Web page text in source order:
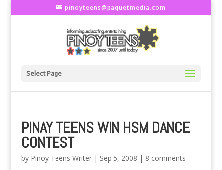
pinoyteens@paquetmedia.com
Select Page
PINAY TEENS WIN HSM DANCE
CONTEST
by Pinoy Teens Writer| Sep 5, 2008 | 8 comments